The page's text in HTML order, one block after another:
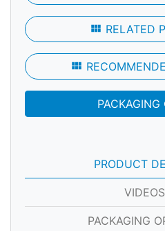
view_module RELATED
view_module
PACKAGING
PRODUCT
VIDEOS
PACKAGING